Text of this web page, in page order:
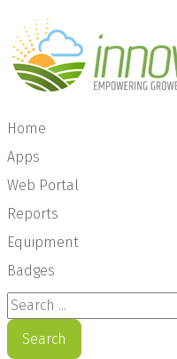
Home
Apps
Web Portal
Reports
Equipment
Badges
Search ...
Search